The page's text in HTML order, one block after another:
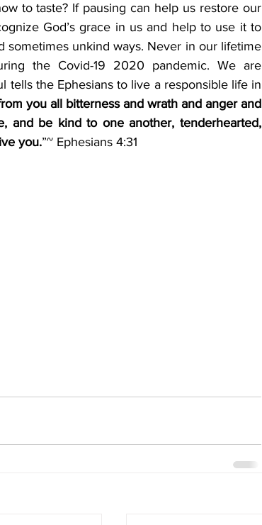
to taste? If pausing can help us restore our
God’s grace in us and help to use it to
sometimes unkind ways. Never in our lifetime
the Covid-19 2020 pandemic. We are
tells the Ephesians to live a responsible life in
you all bitterness and wrath and anger and
and be kind to one another, tenderhearted,
you.”~ Ephesians 4:31